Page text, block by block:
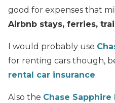
good for expenses that
Airbnb stays, ferries,
I would probably use
for renting cars though,
rental car insurance.
Also the Chase Sapphire